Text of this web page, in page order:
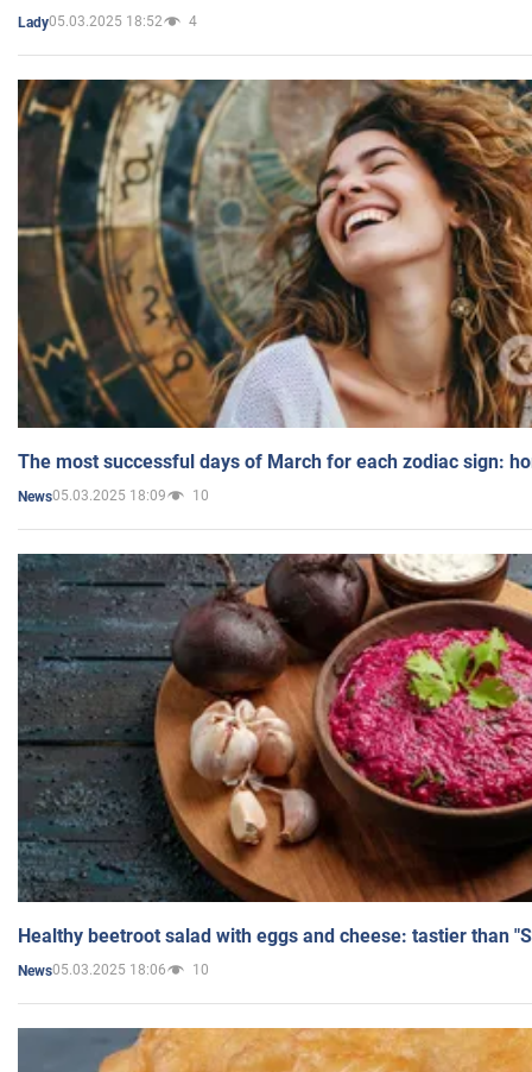
Lady05.03.2025 18:52 4
The most successful days of March for each zodiac sign:
News05.03.2025 18:09 10
Healthy beetroot salad with eggs and cheese: tastier than
News05.03.2025 18:06 10